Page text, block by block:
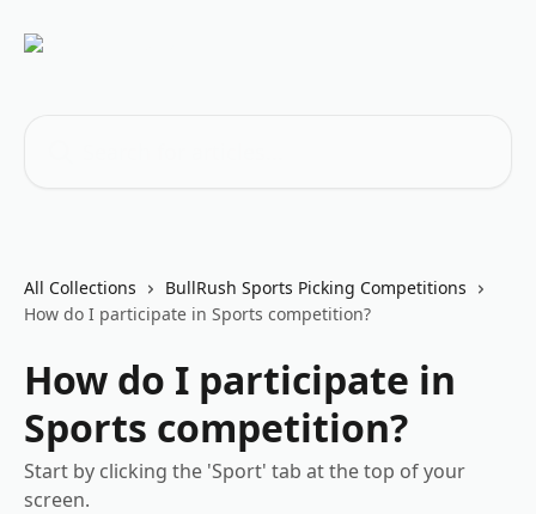
All Collections
BullRush Sports Picking Competitions
How do I participate in Sports competition?
How do I participate in
Sports competition?
Start by clicking the 'Sport' tab at the top of your
screen.